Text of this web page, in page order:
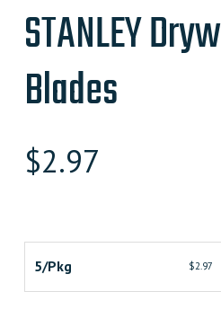
STANLEY
Blades
$2.97
5/Pkg $2.97